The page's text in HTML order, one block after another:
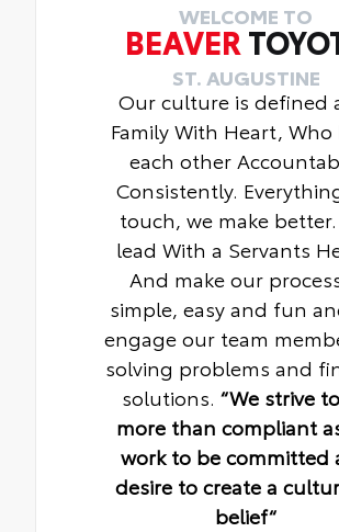
WELCOME TO
BEAVER
ST. AUGUSTINE
Our culture is defined
Family With Heart,
each other
Consistently.
touch, we make
lead With a Servants
And make our
simple, easy and fun
engage our team
solving problems and
solutions. “We strive
more than compliant
work to be committed
desire to create a
belief“